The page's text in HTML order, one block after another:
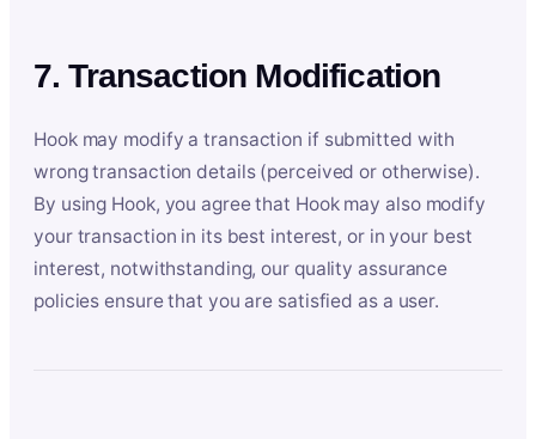
7. Transaction Modification
Hook may modify a transaction if submitted with
wrong transaction details (perceived or otherwise).
By using Hook, you agree that Hook may also modify
your transaction in its best interest, or in your best
interest, notwithstanding, our quality assurance
policies ensure that you are satisfied as a user.